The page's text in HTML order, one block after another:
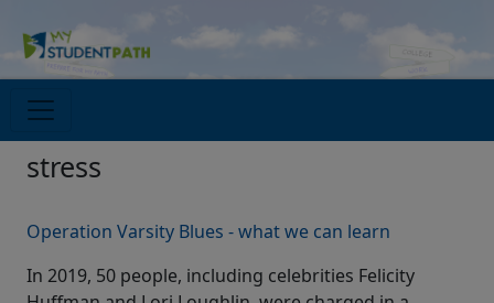
stress
Operation Varsity Blues - what we can learn
In 2019, 50 people, including celebrities Felicity